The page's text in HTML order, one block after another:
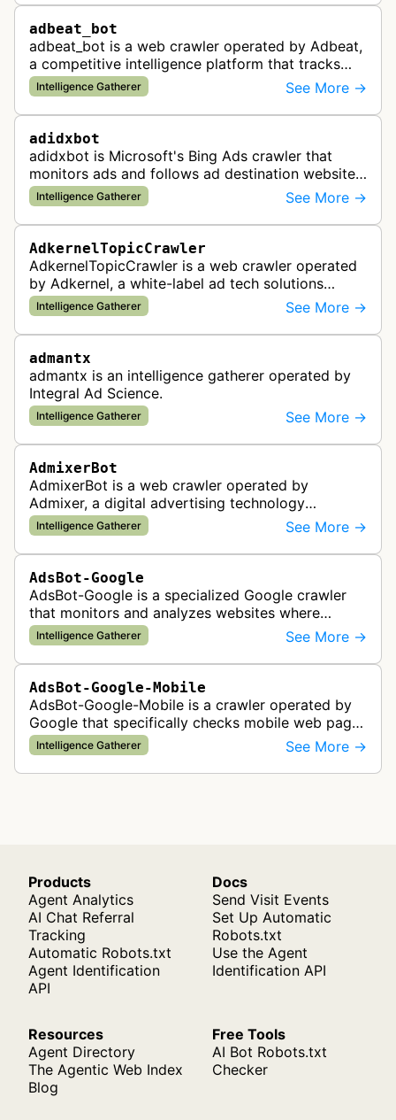
adbeat_bot
adbeat_bot is a web crawler operated by Adbeat,
a competitive intelligence platform that tracks
and analyzes digital advertising campaigns. The
bot collects data about di…
Intelligence Gatherer See More →
adidxbot
adidxbot is Microsoft's Bing Ads crawler that
monitors ads and follows ad destination websites
for quality control to ensure advertising
standards and policy compliance.
Intelligence Gatherer See More →
AdkernelTopicCrawler
AdkernelTopicCrawler is a web crawler operated
by Adkernel, a white-label ad tech solutions
provider. This bot gathers information to support
the company's ad network, DS…
Intelligence Gatherer See More →
admantx
admantx is an intelligence gatherer operated by
Integral Ad Science.
Intelligence Gatherer See More →
AdmixerBot
AdmixerBot is a web crawler operated by
Admixer, a digital advertising technology
company. It visits web pages to analyze and
categorize their content, enabling contextua…
Intelligence Gatherer See More →
AdsBot-Google
AdsBot-Google is a specialized Google crawler
that monitors and analyzes websites where
Google Ads are served to ensure quality and
policy compliance.
Intelligence Gatherer See More →
AdsBot-Google-Mobile
AdsBot-Google-Mobile is a crawler operated by
Google that specifically checks mobile web pages
for ad quality purposes. The bot ensures ads
display correctly on mobile de…
Intelligence Gatherer See More →
Products
Agent Analytics
AI Chat Referral
Tracking
Automatic Robots.txt
Agent Identification
API
Docs
Send Visit Events
Set Up Automatic
Robots.txt
Use the Agent
Identification API
Resources
Agent Directory
The Agentic Web Index
Blog
Free Tools
AI Bot Robots.txt
Checker